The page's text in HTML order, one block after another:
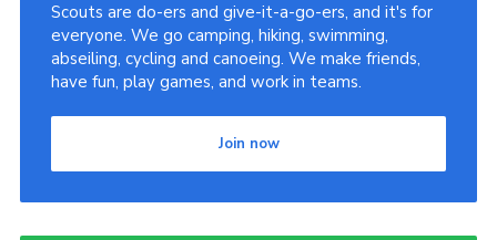
Scouts are do-ers and give-it-a-go-ers, and it's for
everyone. We go camping, hiking, swimming,
abseiling, cycling and canoeing. We make friends,
have fun, play games, and work in teams.
Join now